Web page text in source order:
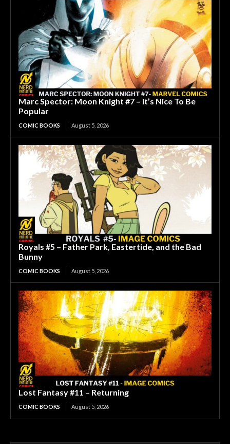
Marc Spector: Moon Knight #7 – It’s Nice To Be
Popular
COMIC BOOKS August 5, 2026
Royals #5 – Father Park, Eastertide, and the Bad
Bunny
COMIC BOOKS August 5, 2026
Lost Fantasy #11 – Returning
COMIC BOOKS August 5, 2026